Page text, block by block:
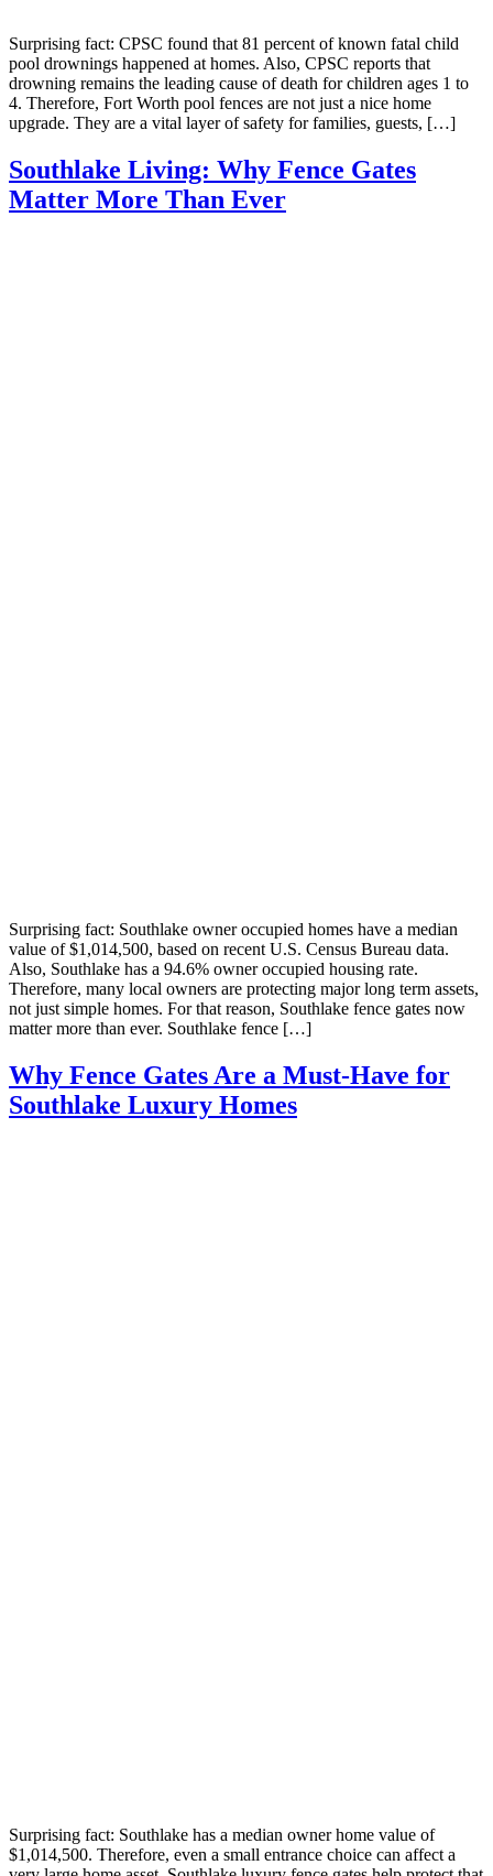
Surprising fact: CPSC found that 81 percent of known fatal child
pool drownings happened at homes. Also, CPSC reports that
drowning remains the leading cause of death for children ages 1 to
4. Therefore, Fort Worth pool fences are not just a nice home
upgrade. They are a vital layer of safety for families, guests, […]
Southlake Living: Why Fence Gates
Matter More Than Ever
Surprising fact: Southlake owner occupied homes have a median
value of $1,014,500, based on recent U.S. Census Bureau data.
Also, Southlake has a 94.6% owner occupied housing rate.
Therefore, many local owners are protecting major long term assets,
not just simple homes. For that reason, Southlake fence gates now
matter more than ever. Southlake fence […]
Why Fence Gates Are a Must-Have for
Southlake Luxury Homes
Surprising fact: Southlake has a median owner home value of
$1,014,500. Therefore, even a small entrance choice can affect a